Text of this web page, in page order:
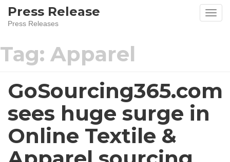
SkipPress Release
Press Releases
Tag: Apparel
GoSourcing365.com
sees huge surge in
Online Textile &